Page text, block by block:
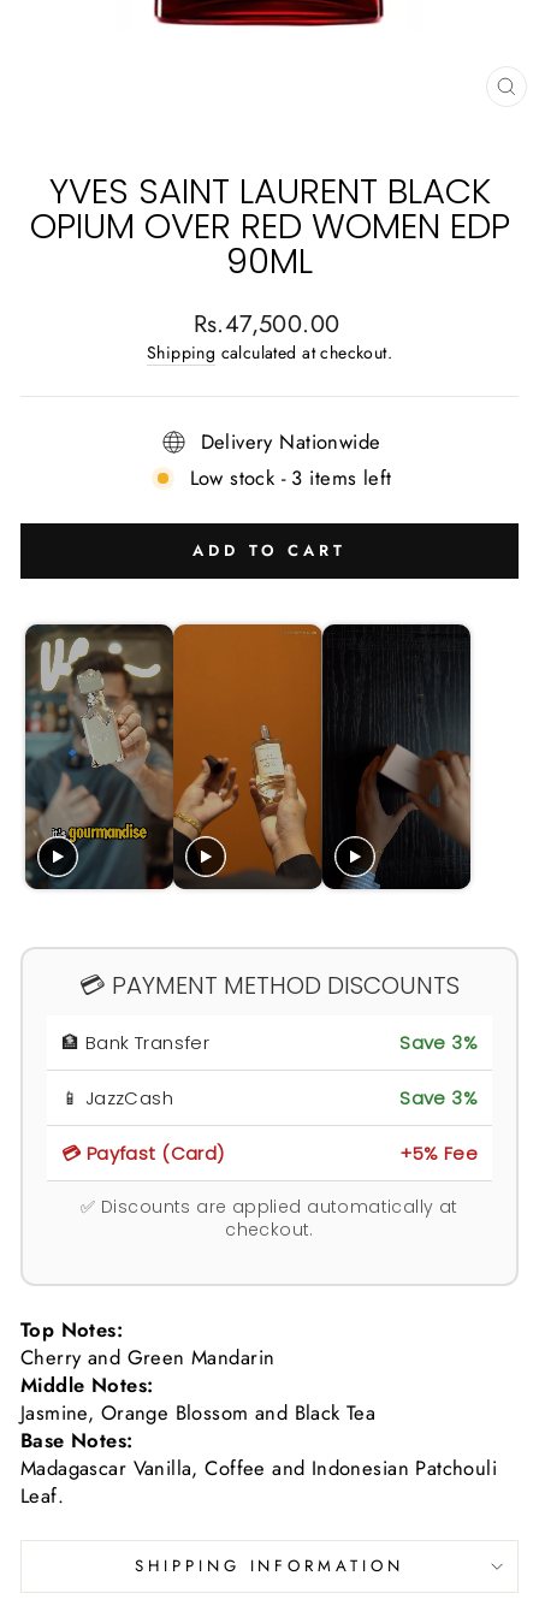
YVES SAINT LAURENT BLACK
OPIUM OVER RED WOMEN EDP
90ML
Regular
price
Rs.47,500.00
Shipping calculated at checkout.
Delivery Nationwide
Low stock - 3 items left
ADD TO CART
💳 PAYMENT METHOD DISCOUNTS
🏦 Bank Transfer Save 3%
📱 JazzCash Save 3%
💳 Payfast (Card) +5% Fee
✅ Discounts are applied automatically at
checkout.
Top Notes:
Cherry and Green Mandarin
Middle Notes:
Jasmine, Orange Blossom and Black Tea
Base Notes:
Madagascar Vanilla, Coffee and Indonesian Patchouli
Leaf.
SHIPPING INFORMATION